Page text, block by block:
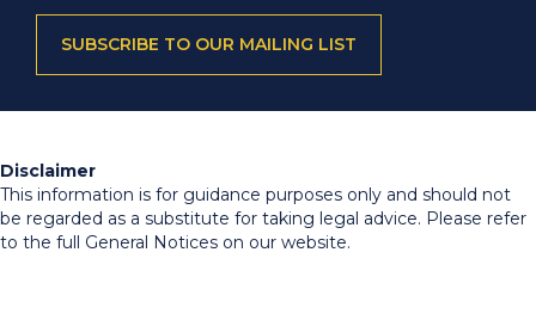
SUBSCRIBE TO OUR MAILING LIST
Disclaimer
This information is for guidance purposes only and should not
be regarded as a substitute for taking legal advice. Please refer
to the full General Notices on our website.